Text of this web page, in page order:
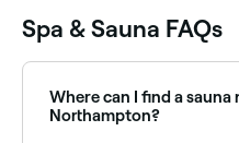
Spa & Sauna FAQs
Where can I find a sauna
Northampton?